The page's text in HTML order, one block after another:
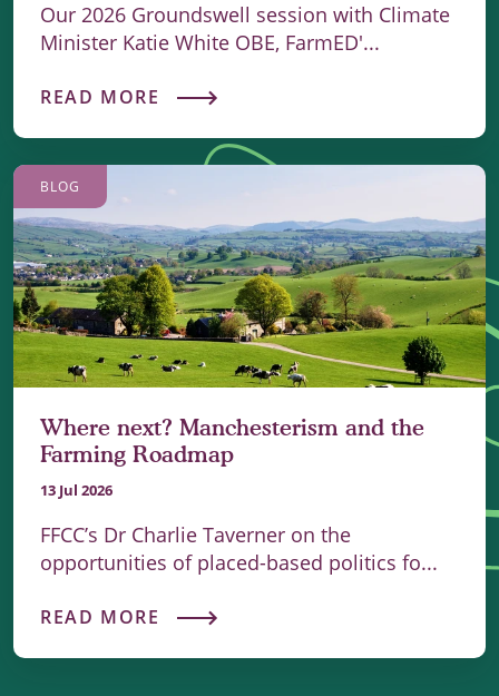
Our 2026 Groundswell session with Climate
Minister Katie White OBE, FarmED'...
READ MORE
BLOG
Where next? Manchesterism and the
Farming Roadmap
13 Jul 2026
FFCC’s Dr Charlie Taverner on the
opportunities of placed-based politics fo...
READ MORE